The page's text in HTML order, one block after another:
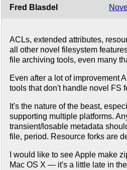
Fred Blasdel
ACLs, extended attributes,
all other novel filesystem
file archiving tools, even many
Even after a lot of improvement
tools that don't handle novel FS
It's the nature of the beast,
supporting multiple platforms.
transient/losable metadata
file, period. Resource forks are
I would like to see Apple make
Mac OS X — it's a little late in